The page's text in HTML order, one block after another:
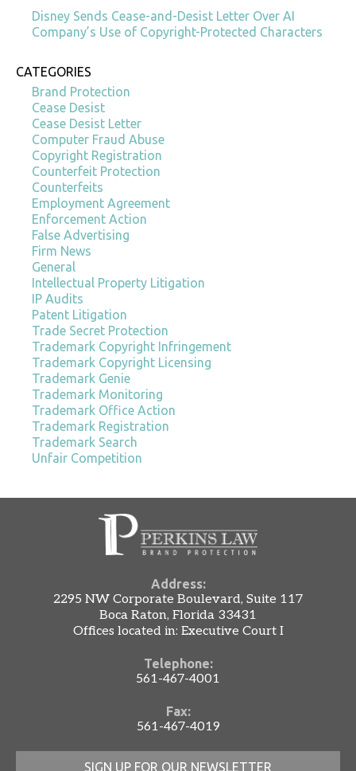
Disney Sends Cease-and-Desist Letter Over AI
Company’s Use of Copyright-Protected Characters
CATEGORIES
Brand Protection
Cease Desist
Cease Desist Letter
Computer Fraud Abuse
Copyright Registration
Counterfeit Protection
Counterfeits
Employment Agreement
Enforcement Action
False Advertising
Firm News
General
Intellectual Property Litigation
IP Audits
Patent Litigation
Trade Secret Protection
Trademark Copyright Infringement
Trademark Copyright Licensing
Trademark Genie
Trademark Monitoring
Trademark Office Action
Trademark Registration
Trademark Search
Unfair Competition
Address:
2295 NW Corporate Boulevard, Suite 117
Boca Raton, Florida 33431
Offices located in: Executive Court I
Telephone:
561-467-4001
Fax:
561-467-4019
SIGN UP FOR OUR NEWSLETTER